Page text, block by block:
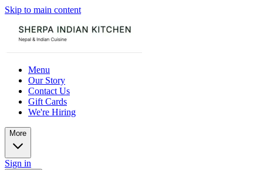
Skip to main content
Menu
Our Story
Contact Us
Gift Cards
We're Hiring
More
Sign in